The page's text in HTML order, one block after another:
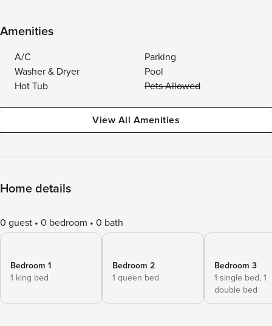
Amenities
A/C
Parking
Washer & Dryer
Pool
Hot Tub
Pets Allowed
View All Amenities
Home details
0 guest 0 bedroom 0 bath
Bedroom 1
1 king bed
Bedroom 2
1 queen bed
Bedroom 3
1 single bed, 1
double bed